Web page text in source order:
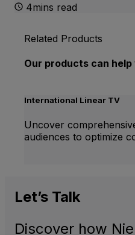
4mins read
Related Products
Our products can
International Linear TV
Uncover
audiences to optimize
Let’s Talk
Discover how